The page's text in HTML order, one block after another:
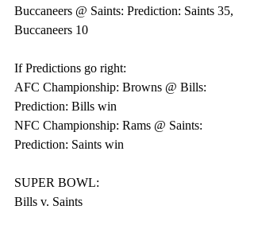
Buccaneers @ Saints: Prediction: Saints 35,
Buccaneers 10
If Predictions go right:
AFC Championship: Browns @ Bills:
Prediction: Bills win
NFC Championship: Rams @ Saints:
Prediction: Saints win
SUPER BOWL:
Bills v. Saints